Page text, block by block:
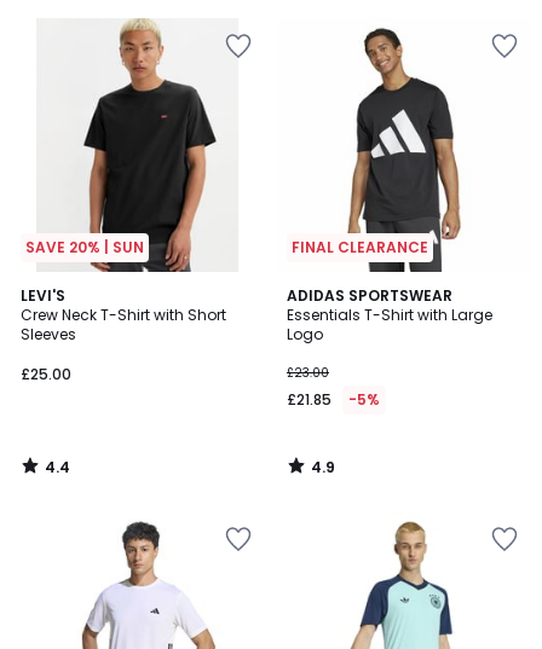
SAVE 20% | SUN
LEVI'S
Crew Neck T-Shirt with Short
Sleeves
£25.00
4.4
/ 5
4.4
/
FINAL CLEARANCE
ADIDAS SPORTSWEAR
Essentials T-Shirt with Large
Logo
£23.00
£21.85 -5%
4.9
/ 5
4.9
/